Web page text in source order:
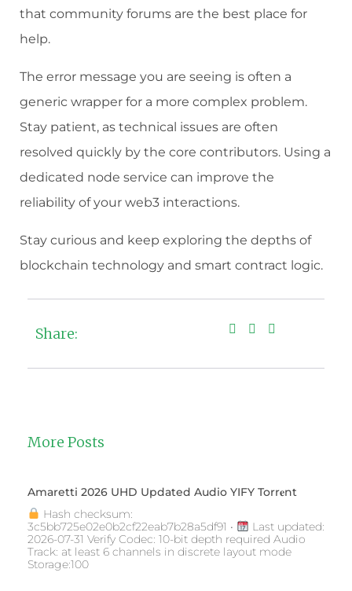
that community forums are the best place for
help.
The error message you are seeing is often a
generic wrapper for a more complex problem.
Stay patient, as technical issues are often
resolved quickly by the core contributors. Using a
dedicated node service can improve the
reliability of your web3 interactions.
Stay curious and keep exploring the depths of
blockchain technology and smart contract logic.
Share:
More Posts
Amaretti 2026 UHD Updated Audio YIFY Torr𝐞nt
Hash checksum:
3c5bb725e02e0b2cf22eab7b28a5df91 •
Last updated:
2026-07-31 Verify Codec: 10-bit depth required Audio
Track: at least 6 channels in discrete layout mode
Storage:100